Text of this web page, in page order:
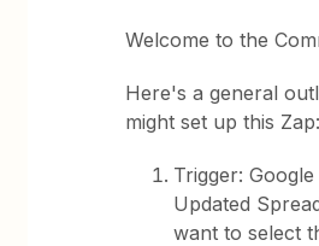
Welcome to the
Here's a general
might set up this Zap:
Trigger:
Updated
want to select